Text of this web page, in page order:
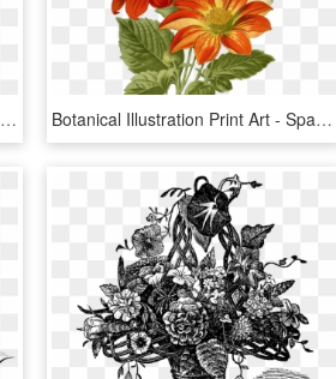
Vector Illustration Of Floral Bouquet Flowers With, HD Png Download Botanical Illustration Print Art - Spanish Calendar Of July, HD Png Download